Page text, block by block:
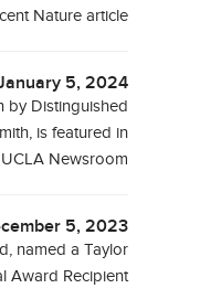
Nature article
5, 2024
by Distinguished
is featured in
Newsroom
5, 2023
named a Taylor
Award Recipient